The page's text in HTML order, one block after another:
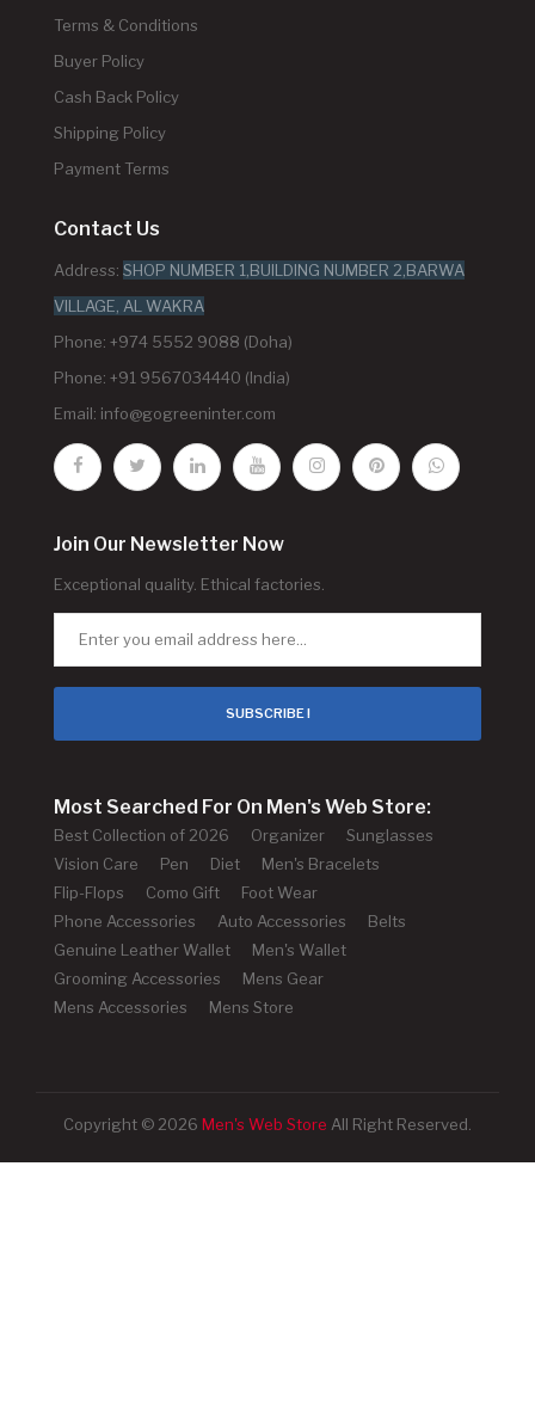
Terms & Conditions
Buyer Policy
Cash Back Policy
Shipping Policy
Payment Terms
Contact Us
Address: SHOP NUMBER 1,BUILDING NUMBER 2,BARWA
VILLAGE, AL WAKRA
Phone: +974 5552 9088 (Doha)
Phone: +91 9567034440 (India)
Email: info@gogreeninter.com
Join Our Newsletter Now
Exceptional quality. Ethical factories.
SUBSCRIBE !
Most Searched For On Men's Web Store:
Best Collection of 2026 Organizer
Sunglasses
Vision Care
Pen Diet
Men's Bracelets
Flip-Flops
Como Gift
Foot Wear
Phone Accessories
Auto Accessories
Belts
Genuine Leather Wallet
Men's Wallet
Grooming Accessories
Mens Gear
Mens Accessories
Mens Store
Copyright © 2026 Men's Web Store All Right Reserved.